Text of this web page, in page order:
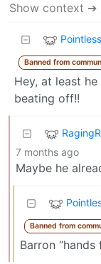
Show context ➔
Banned from
Hey, at least
beating off!!
7 months ago
Maybe he
Banned from
Barron “hands